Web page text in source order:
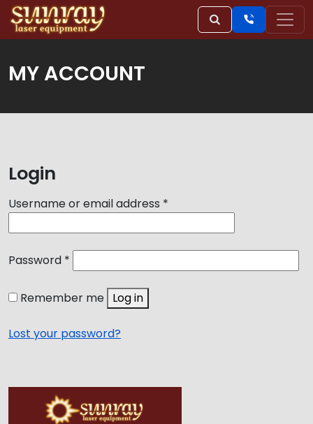
MY ACCOUNT
Login
Username or email address *
Password *
Remember me Log in
Lost your password?